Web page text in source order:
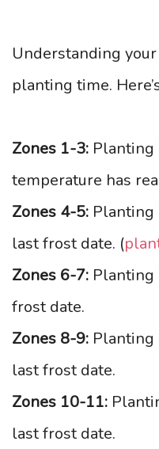
Understanding
planting time.
Zones 1-3: Planting
temperature has
Zones 4-5: Planting
last frost date. (
Zones 6-7: Planting
frost date.
Zones 8-9: Planting
last frost date.
Zones 10-11:
last frost date.